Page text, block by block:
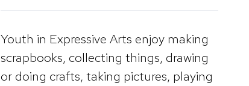
Youth in Expressive Arts enjoy making
scrapbooks, collecting things, drawing
or doing crafts, taking pictures, playing